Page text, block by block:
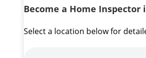
Become a Home Inspector
Select a location below for